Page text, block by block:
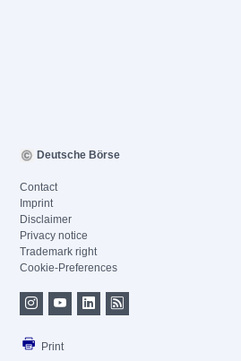
Deutsche Börse
Contact
Imprint
Disclaimer
Privacy notice
Trademark right
Cookie-Preferences
Print